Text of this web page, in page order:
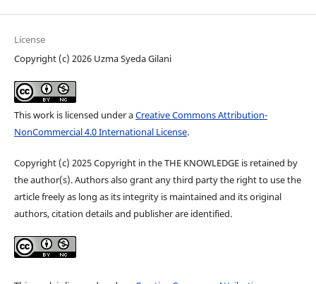
License
Copyright (c) 2026 Uzma Syeda Gilani
This work is licensed under aCreative Commons Attribution-
NonCommercial 4.0 International License.
Copyright (c) 2025 Copyright in the THE KNOWLEDGE is retained by
the author(s). Authors also grant any third party the right to use the
article freely as long as its integrity is maintained and its original
authors, citation details and publisher are identified.